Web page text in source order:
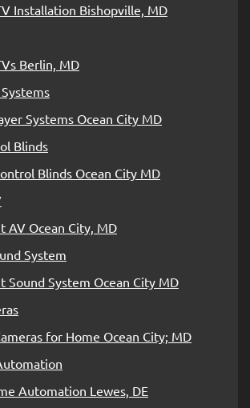
Installation Bishopville, MD
Berlin, MD
Systems Ocean City MD
Blinds
Blinds Ocean City MD
AV Ocean City, MD
System
Sound System Ocean City MD
for Home Ocean City; MD
Automation Lewes, DE